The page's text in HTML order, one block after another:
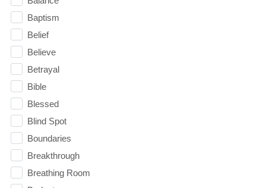
Baptism
Belief
Believe
Betrayal
Bible
Blessed
Blind Spot
Boundaries
Breakthrough
Breathing Room